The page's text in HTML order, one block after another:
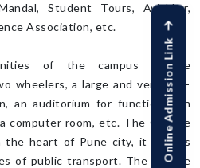
Student Tours, Avishkar,
Association, etc.
of the campus include
wheelers, a large and very well-
an auditorium for functions, an
computer room, etc. The College
the heart of Pune city, it is thus
of public transport. The college
Online Admission Link